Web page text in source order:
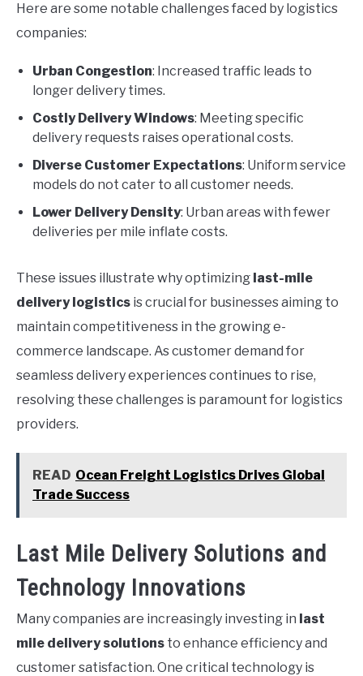
Here are some notable challenges faced by logistics
companies:
Urban Congestion: Increased traffic leads to
longer delivery times.
Costly Delivery Windows: Meeting specific
delivery requests raises operational costs.
Diverse Customer Expectations: Uniform service
models do not cater to all customer needs.
Lower Delivery Density: Urban areas with fewer
deliveries per mile inflate costs.
These issues illustrate why optimizing last-mile
delivery logistics is crucial for businesses aiming to
maintain competitiveness in the growing e-
commerce landscape. As customer demand for
seamless delivery experiences continues to rise,
resolving these challenges is paramount for logistics
providers.
READ Ocean Freight Logistics Drives Global
Trade Success
Last Mile Delivery Solutions and
Technology Innovations
Many companies are increasingly investing in last
mile delivery solutions to enhance efficiency and
customer satisfaction. One critical technology is